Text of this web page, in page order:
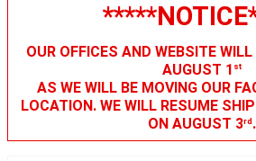
OUR OFFICES AND WEBSITE
AUGUST 1 st
AS WE WILL BE MOVING OUR
LOCATION. WE WILL RESUME
ON AUGUST 3rd.